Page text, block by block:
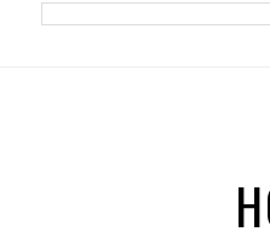
meta name='ir-site-verification-